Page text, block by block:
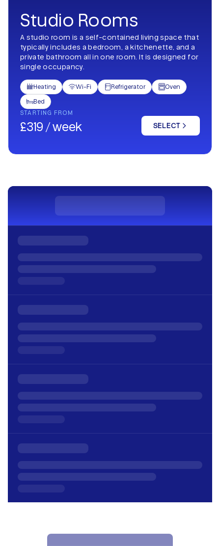
Studio Rooms
A studio room is a self-contained living space that
typically includes a bedroom, a kitchenette, and a
private bathroom all in one room. It is designed for
single occupancy.
Heating Wi-Fi Refrigerator Oven
Bed
STARTING FROM
£319 / week SELECT